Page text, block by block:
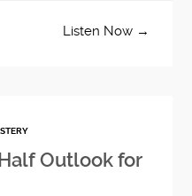
Listen Now →
Outlook for